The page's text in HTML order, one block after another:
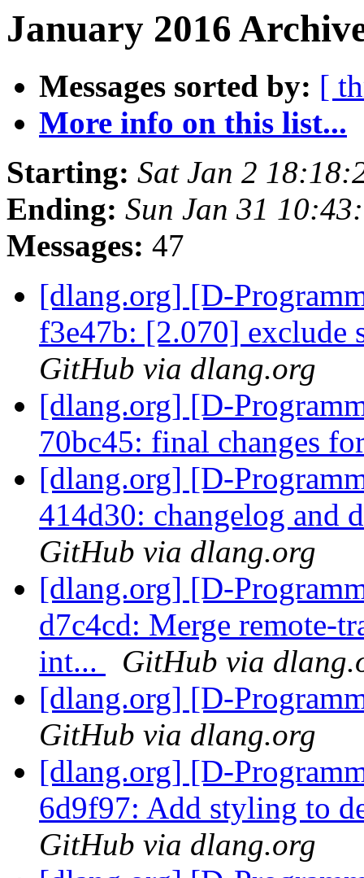
January 2016
Messages sorted by: [
More info on this list...
Starting: Sat Jan 2
Ending: Sun Jan 31
Messages: 47
[dlang.org] [D-
f3e47b: [2.070] exclude
GitHub via dlang.org
[dlang.org] [D-
70bc45: final changes
[dlang.org] [D-
414d30: changelog and
GitHub via dlang.org
[dlang.org] [D-
d7c4cd: Merge remote-
int...
GitHub via
[dlang.org] [D-
GitHub via dlang.org
[dlang.org] [D-
6d9f97: Add styling to
GitHub via dlang.org